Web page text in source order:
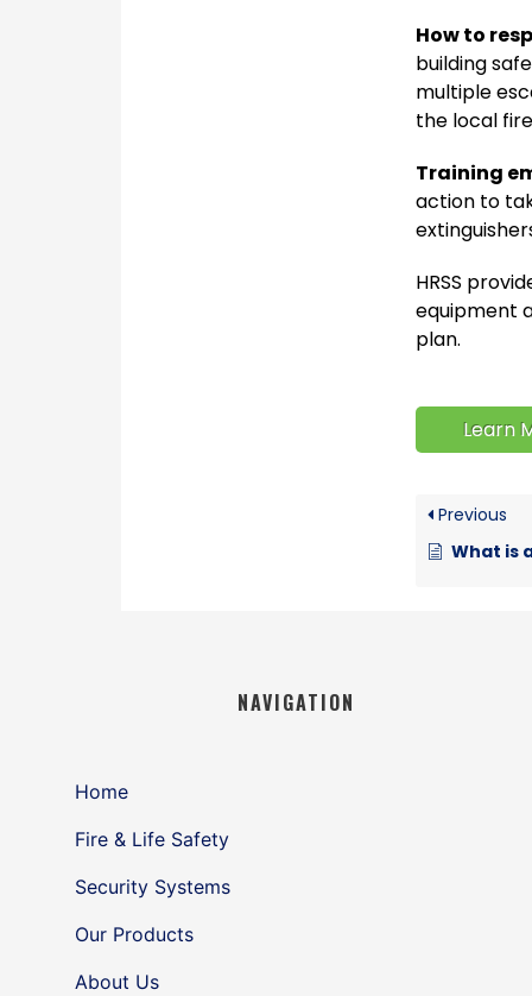
How to
building
multiple
the local
Training
action to
HRSS
equipment
plan.
Learn
Previous
What is a
NAVIGATION
Home
Fire & Life Safety
Security Systems
Our Products
About Us